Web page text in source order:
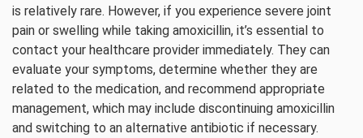
is relatively rare. However, if you experience severe joint
pain or swelling while taking amoxicillin, it’s essential to
contact your healthcare provider immediately. They can
evaluate your symptoms, determine whether they are
related to the medication, and recommend appropriate
management, which may include discontinuing amoxicillin
and switching to an alternative antibiotic if necessary.